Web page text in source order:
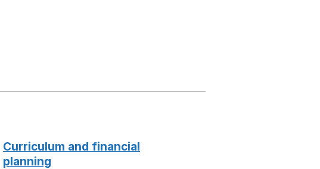
Curriculum and financial
planning